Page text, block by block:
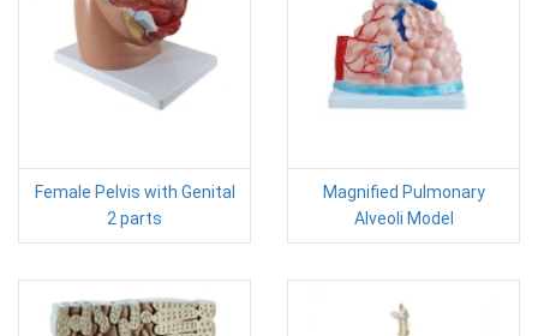
Female Pelvis with Genital
2 parts
Magnified Pulmonary
Alveoli Model